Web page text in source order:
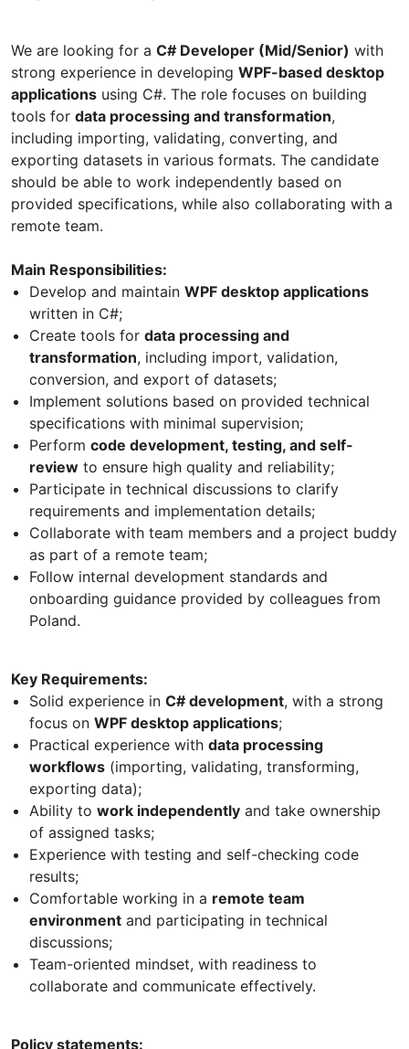
We are looking for a C# Developer (Mid/Senior) with
strong experience in developing WPF-based desktop
applications using C#. The role focuses on building
tools for data processing and transformation,
including importing, validating, converting, and
exporting datasets in various formats. The candidate
should be able to work independently based on
provided specifications, while also collaborating with a
remote team.
Main Responsibilities:
Develop and maintain WPF desktop applications
written in C#;
Create tools for data processing and
transformation, including import, validation,
conversion, and export of datasets;
Implement solutions based on provided technical
specifications with minimal supervision;
Perform code development, testing, and self-
review to ensure high quality and reliability;
Participate in technical discussions to clarify
requirements and implementation details;
Collaborate with team members and a project buddy
as part of a remote team;
Follow internal development standards and
onboarding guidance provided by colleagues from
Poland.
Key Requirements:
Solid experience in C# development, with a strong
focus on WPF desktop applications;
Practical experience with data processing
workflows (importing, validating, transforming,
exporting data);
Ability to work independently and take ownership
of assigned tasks;
Experience with testing and self-checking code
results;
Comfortable working in a remote team
environment and participating in technical
discussions;
Team-oriented mindset, with readiness to
collaborate and communicate effectively.
Policy statements: